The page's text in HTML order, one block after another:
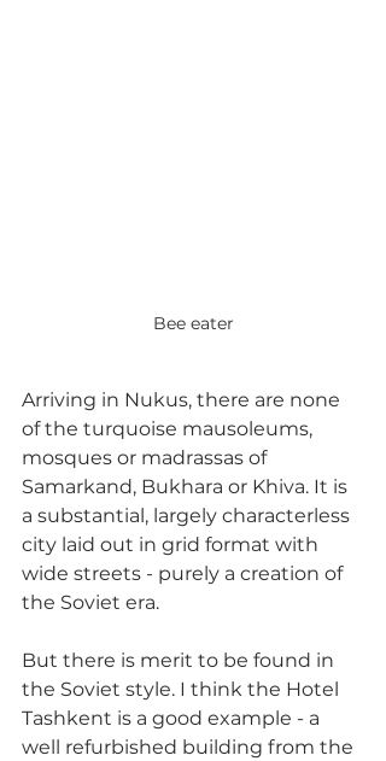
Bee eater
Arriving in Nukus, there are none
of the turquoise mausoleums,
mosques or madrassas of
Samarkand, Bukhara or Khiva. It is
a substantial, largely characterless
city laid out in grid format with
wide streets - purely a creation of
the Soviet era.
But there is merit to be found in
the Soviet style. I think the Hotel
Tashkent is a good example - a
well refurbished building from the